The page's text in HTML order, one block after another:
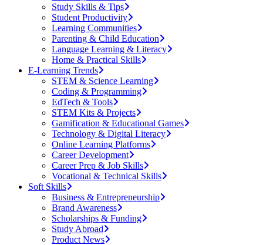
Study Skills & Tips
Student Productivity
Learning Communities
Parenting & Child Education
Language Learning & Literacy
Home & Practical Skills
E-Learning Trends
STEM & Science Learning
Coding & Programming
EdTech & Tools
STEM Kits & Projects
Gamification & Educational Games
Technology & Digital Literacy
Online Learning Platforms
Career Development
Career Prep & Job Skills
Vocational & Technical Skills
Soft Skills
Business & Entrepreneurship
Brand Awareness
Scholarships & Funding
Study Abroad
Product News